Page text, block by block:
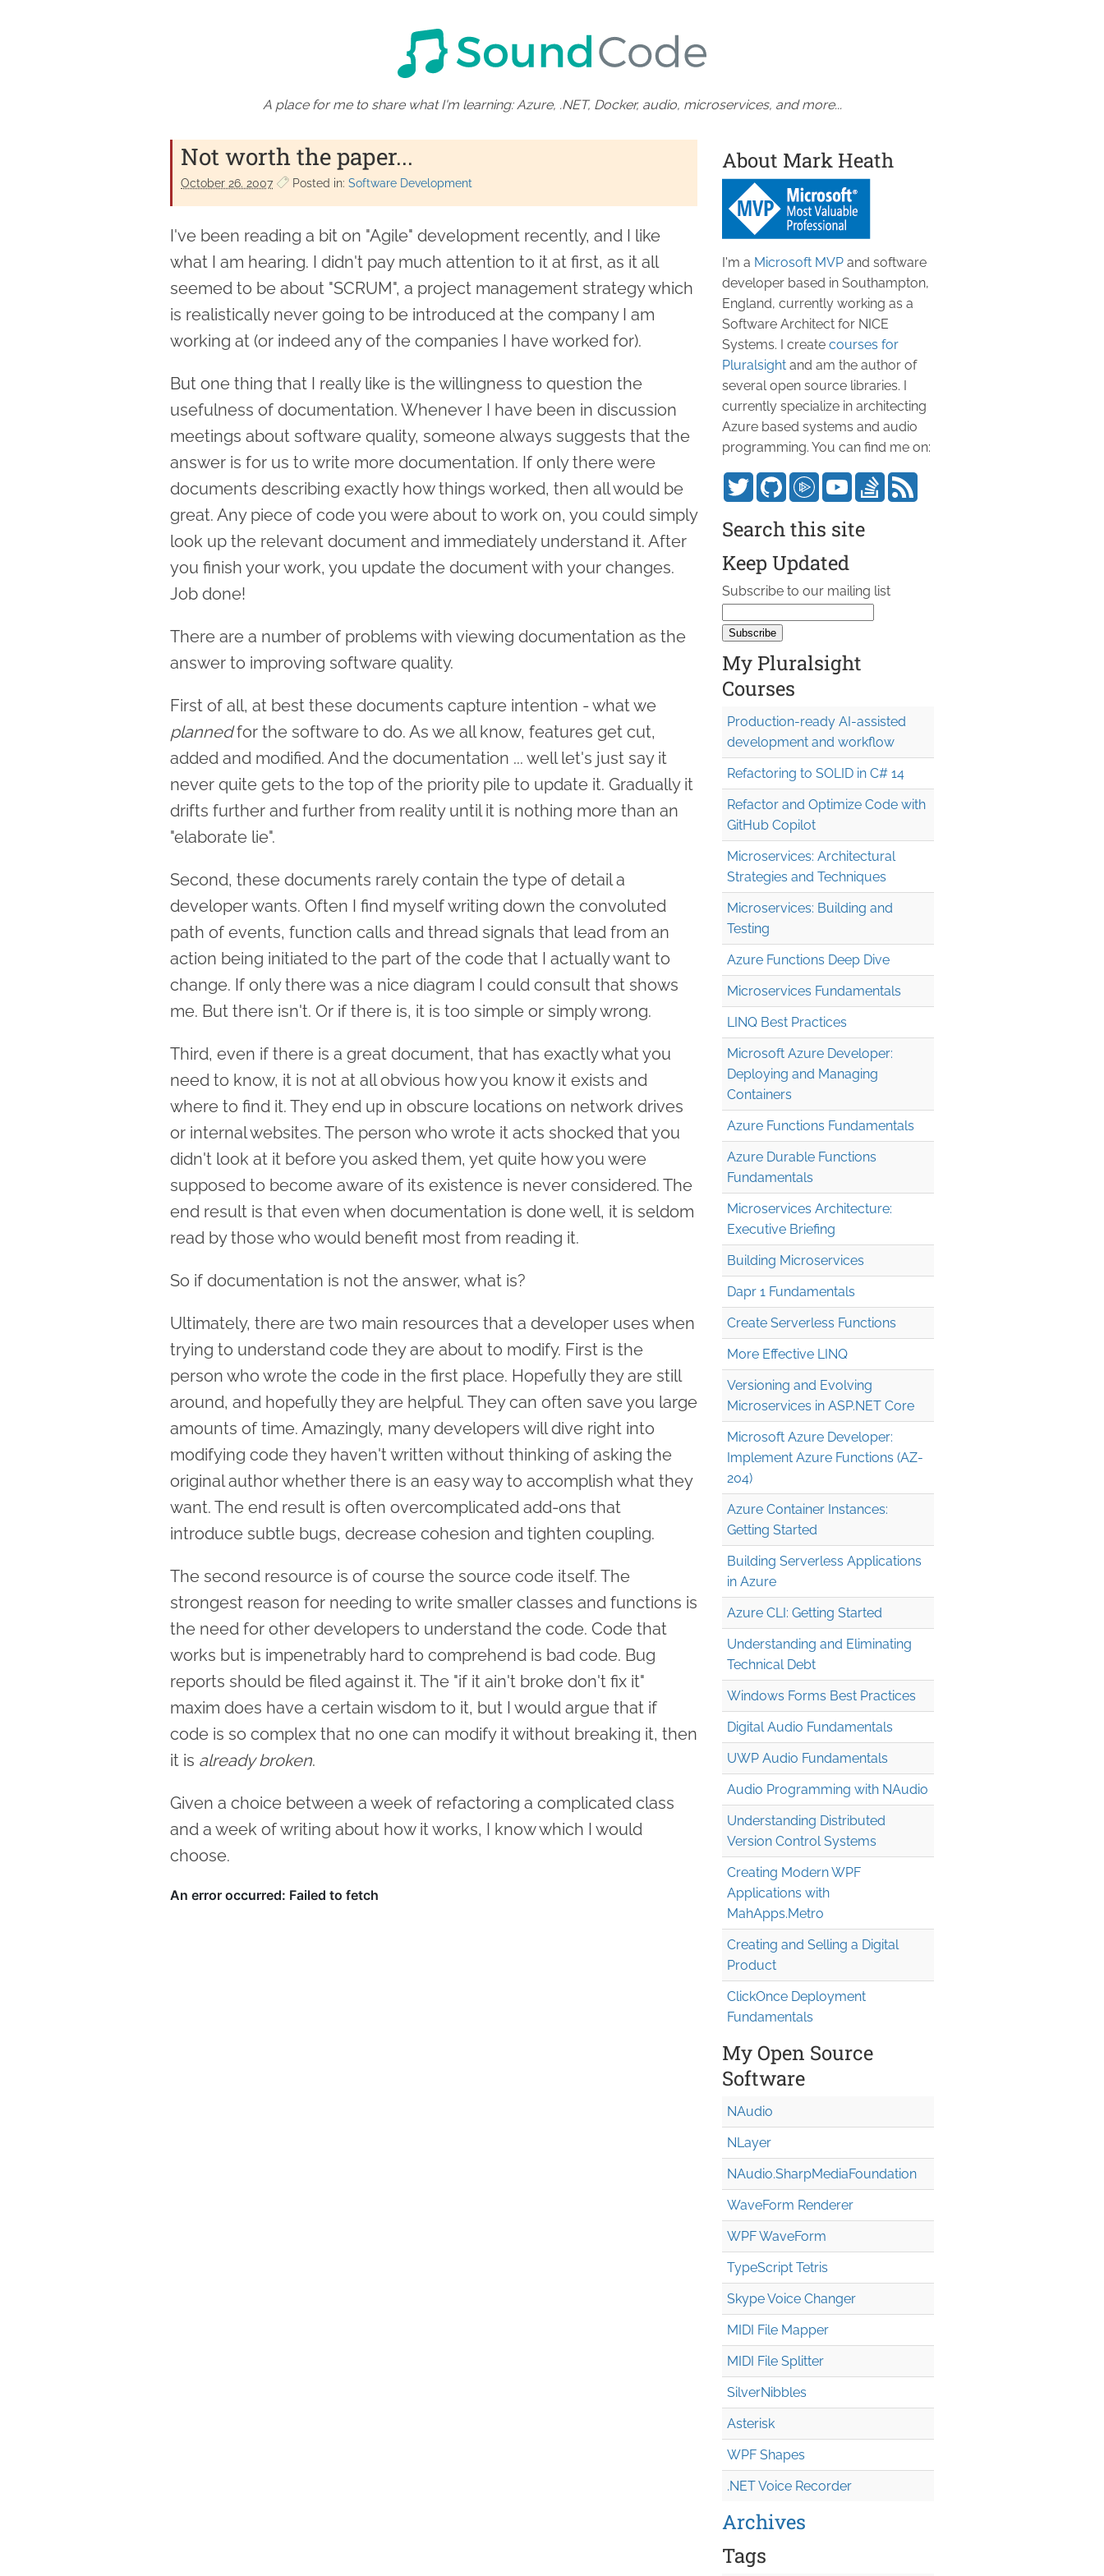
A place for me to share what I'm learning: Azure, .NET, Docker, audio, microservices, and more...
Not worth the paper...
October 26. 2007 Posted in: Software Development
I've been reading a bit on "Agile" development recently, and I like
what I am hearing. I didn't pay much attention to it at first, as it all
seemed to be about "SCRUM", a project management strategy which
is realistically never going to be introduced at the company I am
working at (or indeed any of the companies I have worked for).
But one thing that I really like is the willingness to question the
usefulness of documentation. Whenever I have been in discussion
meetings about software quality, someone always suggests that the
answer is for us to write more documentation. If only there were
documents describing exactly how things worked, then all would be
great. Any piece of code you were about to work on, you could simply
look up the relevant document and immediately understand it. After
you finish your work, you update the document with your changes.
Job done!
There are a number of problems with viewing documentation as the
answer to improving software quality.
First of all, at best these documents capture intention - what we
plannedfor the software to do. As we all know, features get cut,
added and modified. And the documentation ... well let's just say it
never quite gets to the top of the priority pile to update it. Gradually it
drifts further and further from reality until it is nothing more than an
"elaborate lie".
Second, these documents rarely contain the type of detail a
developer wants. Often I find myself writing down the convoluted
path of events, function calls and thread signals that lead from an
action being initiated to the part of the code that I actually want to
change. If only there was a nice diagram I could consult that shows
me. But there isn't. Or if there is, it is too simple or simply wrong.
Third, even if there is a great document, that has exactly what you
need to know, it is not at all obvious how you know it exists and
where to find it. They end up in obscure locations on network drives
or internal websites. The person who wrote it acts shocked that you
didn't look at it before you asked them, yet quite how you were
supposed to become aware of its existence is never considered. The
end result is that even when documentation is done well, it is seldom
read by those who would benefit most from reading it.
So if documentation is not the answer, what is?
Ultimately, there are two main resources that a developer uses when
trying to understand code they are about to modify. First is the
person who wrote the code in the first place. Hopefully they are still
around, and hopefully they are helpful. They can often save you large
amounts of time. Amazingly, many developers will dive right into
modifying code they haven't written without thinking of asking the
original author whether there is an easy way to accomplish what they
want. The end result is often overcomplicated add-ons that
introduce subtle bugs, decrease cohesion and tighten coupling.
The second resource is of course the source code itself. The
strongest reason for needing to write smaller classes and functions is
the need for other developers to understand the code. Code that
works but is impenetrably hard to comprehend is bad code. Bug
reports should be filed against it. The "if it ain't broke don't fix it"
maxim does have a certain wisdom to it, but I would argue that if
code is so complex that no one can modify it without breaking it, then
it is already broken.
Given a choice between a week of refactoring a complicated class
and a week of writing about how it works, I know which I would
choose.
About Mark Heath
I'm a Microsoft MVP and software
developer based in Southampton,
England, currently working as a
Software Architect for NICE
Systems. I create courses for
Pluralsight and am the author of
several open source libraries. I
currently specialize in architecting
Azure based systems and audio
programming. You can find me on:
Search this site
Keep Updated
Subscribe to our mailing list
My Pluralsight
Courses
Production-ready AI-assisted
development and workflow
Refactoring to SOLID in C# 14
Refactor and Optimize Code with
GitHub Copilot
Microservices: Architectural
Strategies and Techniques
Microservices: Building and
Testing
Azure Functions Deep Dive
Microservices Fundamentals
LINQ Best Practices
Microsoft Azure Developer:
Deploying and Managing
Containers
Azure Functions Fundamentals
Azure Durable Functions
Fundamentals
Microservices Architecture:
Executive Briefing
Building Microservices
Dapr 1 Fundamentals
Create Serverless Functions
More Effective LINQ
Versioning and Evolving
Microservices in ASP.NET Core
Microsoft Azure Developer:
Implement Azure Functions (AZ-
204)
Azure Container Instances:
Getting Started
Building Serverless Applications
in Azure
Azure CLI: Getting Started
Understanding and Eliminating
Technical Debt
Windows Forms Best Practices
Digital Audio Fundamentals
UWP Audio Fundamentals
Audio Programming with NAudio
Understanding Distributed
Version Control Systems
Creating Modern WPF
Applications with
MahApps.Metro
Creating and Selling a Digital
Product
ClickOnce Deployment
Fundamentals
My Open Source
Software
NAudio
NLayer
NAudio.SharpMediaFoundation
WaveForm Renderer
WPF WaveForm
TypeScript Tetris
Skype Voice Changer
MIDI File Mapper
MIDI File Splitter
SilverNibbles
Asterisk
WPF Shapes
.NET Voice Recorder
Archives
Tags